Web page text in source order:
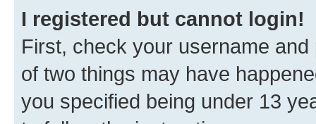
I registered but cannot login!
First, check your username
of two things may have
you specified being under 13